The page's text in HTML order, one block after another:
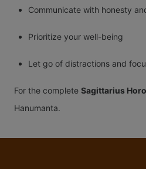
Communicate with honesty
Prioritize your well-being
Let go of distractions and
For the complete Sagittarius
Hanumanta.